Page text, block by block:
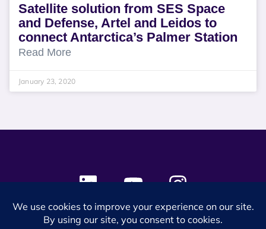
Satellite solution from SES Space
and Defense, Artel and Leidos to
connect Antarctica’s Palmer Station
Read More
January 23, 2020
© 2024 SES Space & DEFENSE. All rights reserved.